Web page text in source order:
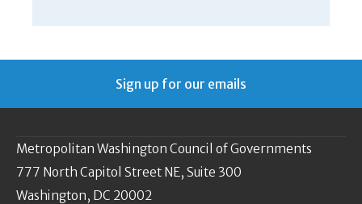
Sign up for our emails
Metropolitan Washington Council of Governments
777 North Capitol Street NE, Suite 300
Washington, DC 20002